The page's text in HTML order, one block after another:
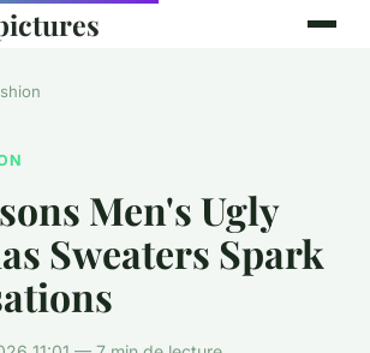
Men's Ugly
Sweaters Spark